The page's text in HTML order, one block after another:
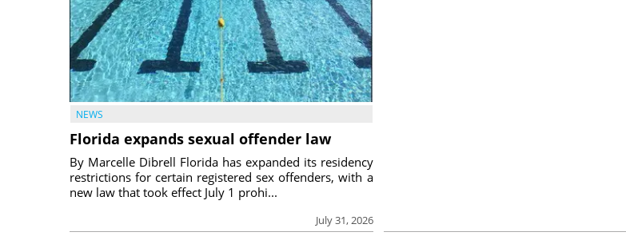
NEWS
Florida expands sexual offender law
July 31, 2026
By Marcelle Dibrell Florida has expanded its residency
restrictions for certain registered sex offenders, with a
new law that took effect July 1 prohi...